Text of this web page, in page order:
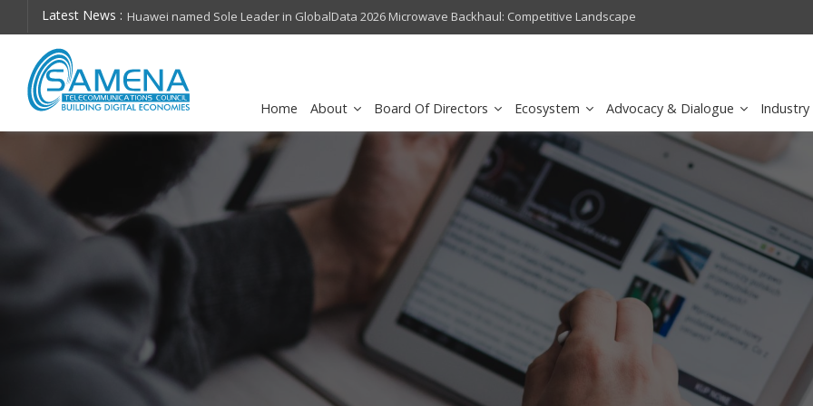
Latest News :
on future
Huawei named Sole Leader in GlobalData 2026 Microwave Backhaul: Competitive Landscape
Assessment
Omantel turns digital
Home About Board Of Directors Ecosystem Advocacy & Dialogue